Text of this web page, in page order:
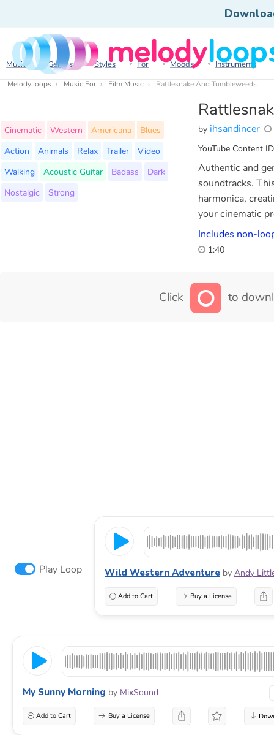
Music Genres Styles For Moods Instruments
MelodyLoops Music For Film Music Rattlesnake And Tumbleweeds
by ihsandincer
YouTube Content
Cinematic Western Americana
Blues
Action
Animals Relax Trailer
Video
Walking
Acoustic Guitar Badass
Dark
Nostalgic
Strong
Authentic and
soundtracks.
harmonica,
your cinematic
Includes non-
1:40
Click to
Play Loop Wild Western Adventure by Andy
Add to Cart Buy a License
My Sunny Morning by MixSound
Add to Cart Buy a License